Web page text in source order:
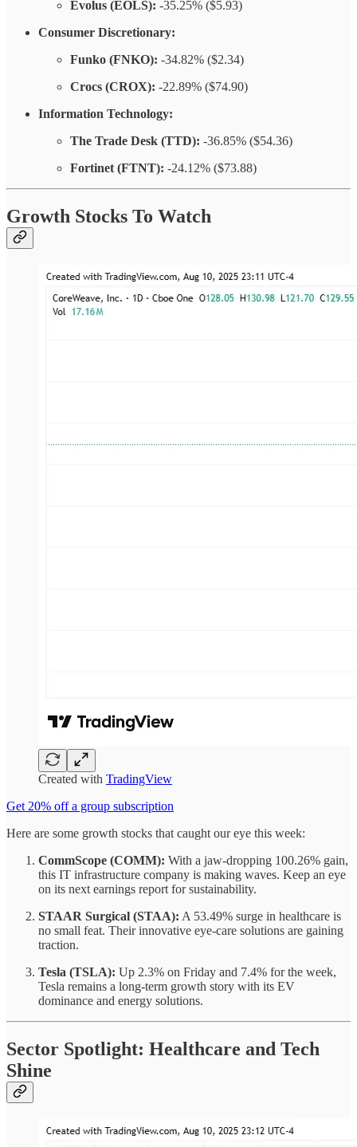
Evolus (EOLS): -35.25% ($5.93)
Consumer Discretionary:
Funko (FNKO): -34.82% ($2.34)
Crocs (CROX): -22.89% ($74.90)
Information Technology:
The Trade Desk (TTD): -36.85% ($54.36)
Fortinet (FTNT): -24.12% ($73.88)
Growth Stocks To Watch
Created with TradingView
Get 20% off a group subscription
Here are some growth stocks that caught our eye this week:
CommScope (COMM): With a jaw-dropping 100.26% gain,
this IT infrastructure company is making waves. Keep an eye
on its next earnings report for sustainability.
STAAR Surgical (STAA): A 53.49% surge in healthcare is
no small feat. Their innovative eye-care solutions are gaining
traction.
Tesla (TSLA): Up 2.3% on Friday and 7.4% for the week,
Tesla remains a long-term growth story with its EV
dominance and energy solutions.
Sector Spotlight: Healthcare and Tech
Shine